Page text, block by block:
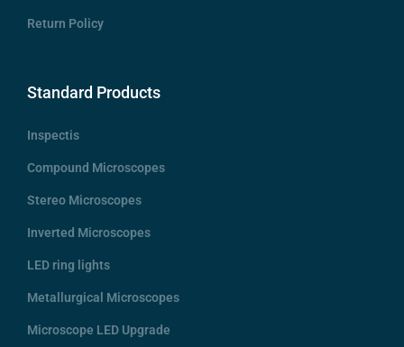
Return Policy
Standard Products
Inspectis
Compound Microscopes
Stereo Microscopes
Inverted Microscopes
LED ring lights
Metallurgical Microscopes
Microscope LED Upgrade